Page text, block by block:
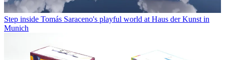
Step inside Tomás Saraceno's playful world at Haus der Kunst in
Munich